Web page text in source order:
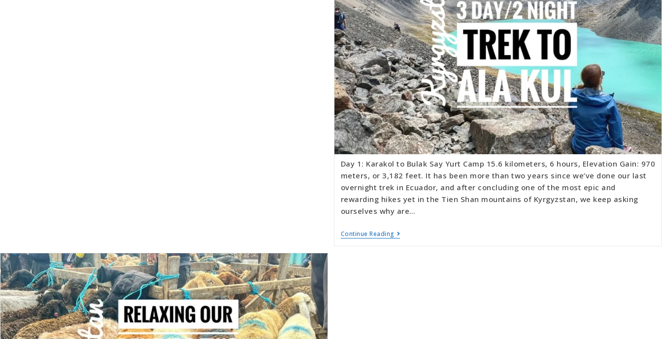
Day 1: Karakol to Bulak Say Yurt Camp 15.6 kilometers, 6 hours, Elevation Gain: 970
meters, or 3,182 feet. It has been more than two years since we’ve done our last
overnight trek in Ecuador, and after concluding one of the most epic and
rewarding hikes yet in the Tien Shan mountains of Kyrgyzstan, we keep asking
ourselves why are…
Continue Reading